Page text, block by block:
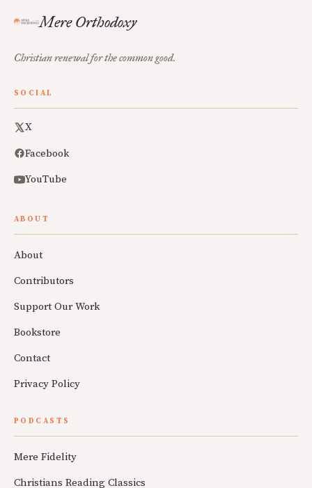
Mere Orthodoxy
Christian renewal for the common good.
SOCIAL
X
Facebook
YouTube
ABOUT
About
Contributors
Support Our Work
Bookstore
Contact
Privacy Policy
PODCASTS
Mere Fidelity
Christians Reading Classics